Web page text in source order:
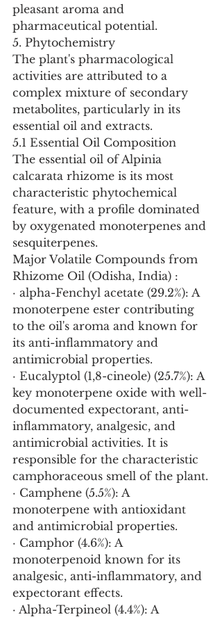
pleasant aroma and
pharmaceutical potential.
5. Phytochemistry
The plant's pharmacological
activities are attributed to a
complex mixture of secondary
metabolites, particularly in its
essential oil and extracts.
5.1 Essential Oil Composition
The essential oil of Alpinia
calcarata rhizome is its most
characteristic phytochemical
feature, with a profile dominated
by oxygenated monoterpenes and
sesquiterpenes.
Major Volatile Compounds from
Rhizome Oil (Odisha, India) :
· alpha-Fenchyl acetate (29.2%): A
monoterpene ester contributing
to the oil's aroma and known for
its anti-inflammatory and
antimicrobial properties.
· Eucalyptol (1,8-cineole) (25.7%): A
key monoterpene oxide with well-
documented expectorant, anti-
inflammatory, analgesic, and
antimicrobial activities. It is
responsible for the characteristic
camphoraceous smell of the plant.
· Camphene (5.5%): A
monoterpene with antioxidant
and antimicrobial properties.
· Camphor (4.6%): A
monoterpenoid known for its
analgesic, anti-inflammatory, and
expectorant effects.
· Alpha-Terpineol (4.4%): A